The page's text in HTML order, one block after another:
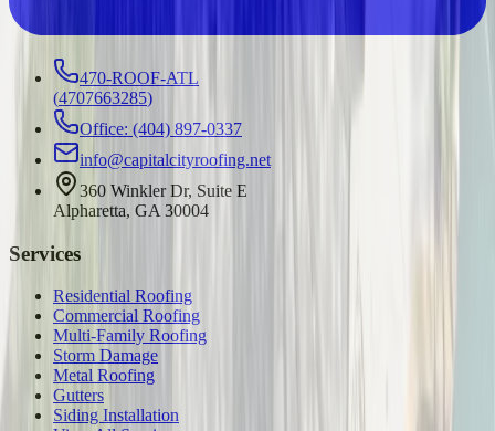
470-ROOF-ATL
(4707663285)
Office: (404) 897-0337
info@capitalcityroofing.net
360 Winkler Dr, Suite E
Alpharetta, GA 30004
Services
Residential Roofing
Commercial Roofing
Multi-Family Roofing
Storm Damage
Metal Roofing
Gutters
Siding Installation